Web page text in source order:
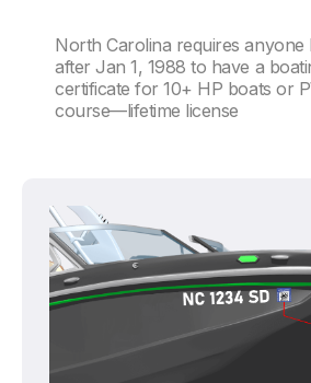
North Carolina requires
after Jan 1, 1988 to have a
certificate for 10+ HP boats or
course—lifetime license